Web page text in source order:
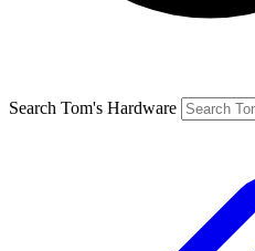
Search Tom's Hardware